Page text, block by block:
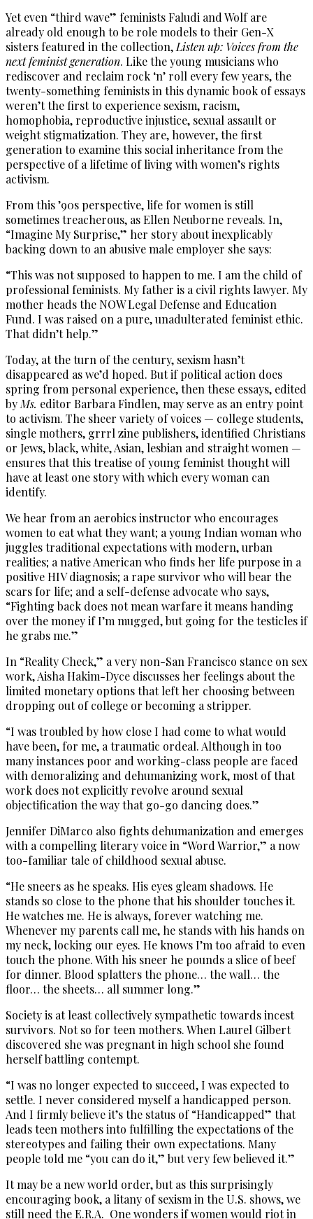
Yet even “third wave” feminists Faludi and Wolf are
already old enough to be role models to their Gen-X
sisters featured in the collection,Listen up: Voices from the
next feminist generation. Like the young musicians who
rediscover and reclaim rock ‘n’ roll every few years, the
twenty-something feminists in this dynamic book of essays
weren’t the first to experience sexism, racism,
homophobia, reproductive injustice, sexual assault or
weight stigmatization. They are, however, the first
generation to examine this social inheritance from the
perspective of a lifetime of living with women’s rights
activism.
From this ’90s perspective, life for women is still
sometimes treacherous, as Ellen Neuborne reveals. In,
“Imagine My Surprise,” her story about inexplicably
backing down to an abusive male employer she says:
“This was not supposed to happen to me. I am the child of
professional feminists. My father is a civil rights lawyer. My
mother heads the NOW Legal Defense and Education
Fund. I was raised on a pure, unadulterated feminist ethic.
That didn’t help.”
Today, at the turn of the century, sexism hasn’t
disappeared as we’d hoped. But if political action does
spring from personal experience, then these essays, edited
byMs. editor Barbara Findlen, may serve as an entry point
to activism. The sheer variety of voices — college students,
single mothers, grrrl zine publishers, identified Christians
or Jews, black, white, Asian, lesbian and straight women —
ensures that this treatise of young feminist thought will
have at least one story with which every woman can
identify.
We hear from an aerobics instructor who encourages
women to eat what they want; a young Indian woman who
juggles traditional expectations with modern, urban
realities; a native American who finds her life purpose in a
positive HIV diagnosis; a rape survivor who will bear the
scars for life; and a self-defense advocate who says,
“Fighting back does not mean warfare it means handing
over the money if I’m mugged, but going for the testicles if
he grabs me.”
In “Reality Check,” a very non-San Francisco stance on sex
work, Aisha Hakim-Dyce discusses her feelings about the
limited monetary options that left her choosing between
dropping out of college or becoming a stripper.
“I was troubled by how close I had come to what would
have been, for me, a traumatic ordeal. Although in too
many instances poor and working-class people are faced
with demoralizing and dehumanizing work, most of that
work does not explicitly revolve around sexual
objectification the way that go-go dancing does.”
Jennifer DiMarco also fights dehumanization and emerges
with a compelling literary voice in “Word Warrior,” a now
too-familiar tale of childhood sexual abuse.
“He sneers as he speaks. His eyes gleam shadows. He
stands so close to the phone that his shoulder touches it.
He watches me. He is always, forever watching me.
Whenever my parents call me, he stands with his hands on
my neck, locking our eyes. He knows I’m too afraid to even
touch the phone. With his sneer he pounds a slice of beef
for dinner. Blood splatters the phone… the wall… the
floor… the sheets… all summer long.”
Society is at least collectively sympathetic towards incest
survivors. Not so for teen mothers. When Laurel Gilbert
discovered she was pregnant in high school she found
herself battling contempt.
“I was no longer expected to succeed, I was expected to
settle. I never considered myself a handicapped person.
And I firmly believe it’s the status of “Handicapped” that
leads teen mothers into fulfilling the expectations of the
stereotypes and failing their own expectations. Many
people told me “you can do it,” but very few believed it.”
It may be a new world order, but as this surprisingly
encouraging book, a litany of sexism in the U.S. shows, we
still need the E.R.A. One wonders if women would riot in